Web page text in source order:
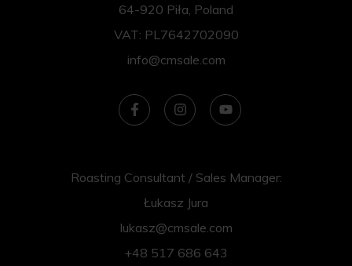
64-920 Piła, Poland
VAT: PL7642702090
info@cmsale.com
Roasting Consultant / Sales Manager:
Łukasz Jura
lukasz@cmsale.com
+48 517 686 643